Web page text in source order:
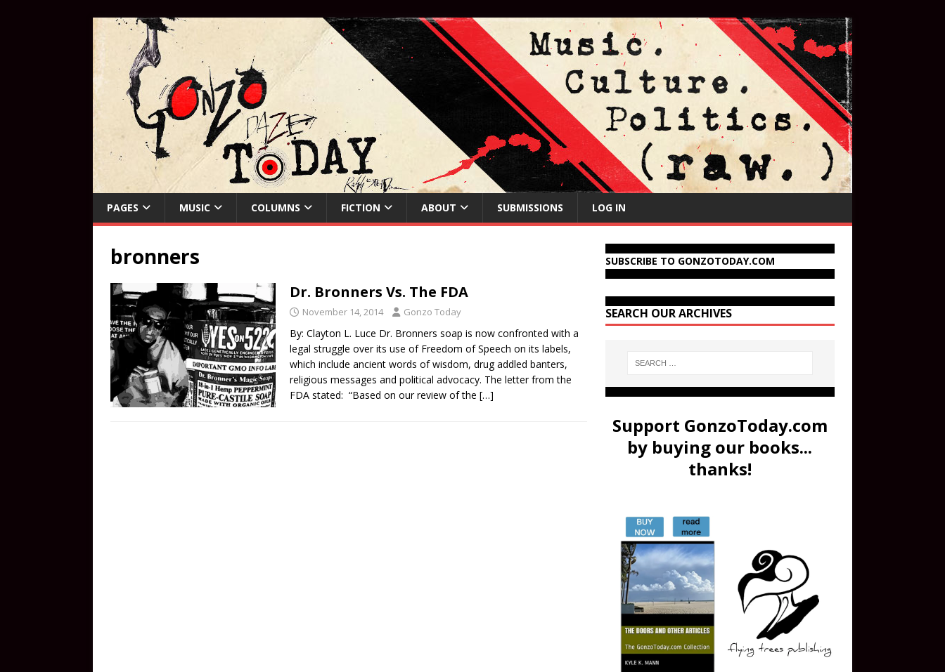
PAGES MUSIC COLUMNS FICTION ABOUT SUBMISSIONS LOG IN
bronners
Dr. Bronners Vs. The FDA
November 14, 2014 Gonzo Today
By: Clayton L. Luce Dr. Bronners soap is now confronted with a
legal struggle over its use of Freedom of Speech on its labels,
which include ancient words of wisdom, drug addled banters,
religious messages and political advocacy. The letter from the
FDA stated: “Based on our review of the […]
SUBSCRIBE TO GONZOTODAY.COM
SEARCH OUR ARCHIVES
Support GonzoToday.com
by buying our books...
thanks!